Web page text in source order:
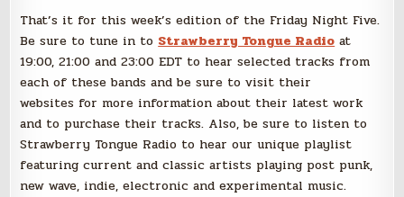
That’s it for this week’s edition of the Friday Night Five.
Be sure to tune in to Strawberry Tongue Radio at
19:00, 21:00 and 23:00 EDT to hear selected tracks from
each of these bands and be sure to visit their
websites for more information about their latest work
and to purchase their tracks. Also, be sure to listen to
Strawberry Tongue Radio to hear our unique playlist
featuring current and classic artists playing post punk,
new wave, indie, electronic and experimental music.